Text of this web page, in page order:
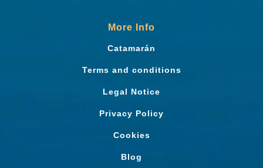
More Info
Catamarán
Terms and conditions
Legal Notice
Privacy Policy
Cookies
Blog